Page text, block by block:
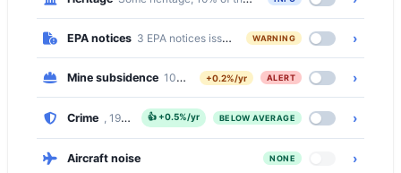
EPA notices 3 EPA notices issued in this suburb
WARNING ›
Mine subsidence 100% of properties in a mine subsidence district
+0.2%/yr ALERT ›
Crime , 19% below the national median
👍+0.5%/yr BELOW AVERAGE ›
Aircraft noise NONE ›